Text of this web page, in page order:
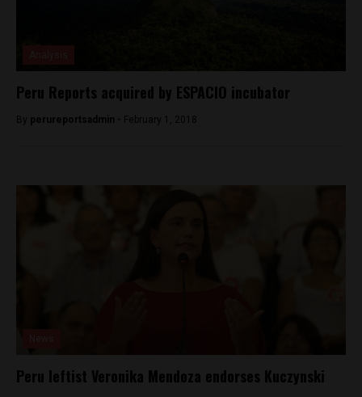
Peru Reports acquired by ESPACIO incubator
By perureportsadmin - February 1, 2018
Peru leftist Veronika Mendoza endorses Kuczynski